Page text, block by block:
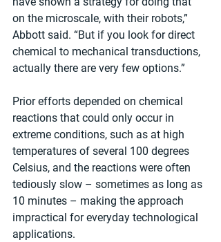
on the microscale, with their robots,”
Abbott said. “But if you look for direct
chemical to mechanical transductions,
actually there are very few options.”
Prior efforts depended on chemical
reactions that could only occur in
extreme conditions, such as at high
temperatures of several 100 degrees
Celsius, and the reactions were often
tediously slow – sometimes as long as
10 minutes – making the approach
impractical for everyday technological
applications.